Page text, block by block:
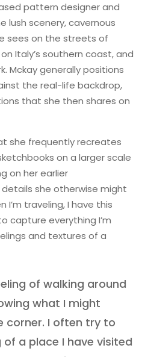
pattern designer and
lush scenery, cavernous
sees on the streets of
Italy’s southern coast, and
Mckay generally positions
the real-life backdrop,
that she then shares on
she frequently recreates
on a larger scale
on her earlier
she otherwise might
I’m traveling, I have this
capture everything I’m
and textures of a
of walking around
what I might
corner. I often try to
a place I have visited